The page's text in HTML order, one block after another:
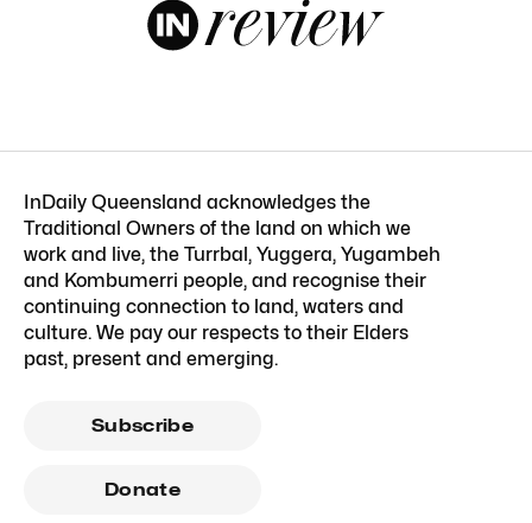
InDaily Queensland acknowledges the
Traditional Owners of the land on which we
work and live, the Turrbal, Yuggera, Yugambeh
and Kombumerri people, and recognise their
continuing connection to land, waters and
culture. We pay our respects to their Elders
past, present and emerging.
Subscribe
Donate